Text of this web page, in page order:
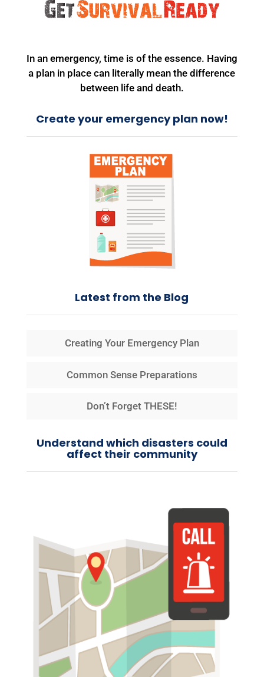
In an emergency, time is of the essence. Having
a plan in place can literally mean the difference
between life and death.
Create your emergency plan now!
Latest from the Blog
Creating Your Emergency Plan
Common Sense Preparations
Don’t Forget THESE!
Understand which disasters could
affect their community